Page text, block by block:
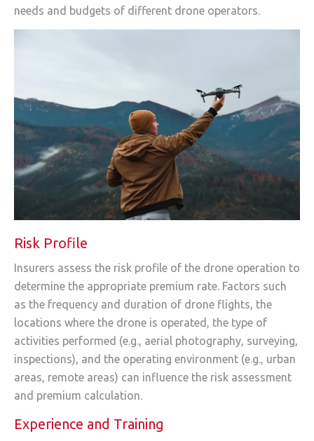
needs and budgets of different drone operators.
Risk Profile
Insurers assess the risk profile of the drone operation to
determine the appropriate premium rate. Factors such
as the frequency and duration of drone flights, the
locations where the drone is operated, the type of
activities performed (e.g., aerial photography, surveying,
inspections), and the operating environment (e.g., urban
areas, remote areas) can influence the risk assessment
and premium calculation.
Experience and Training